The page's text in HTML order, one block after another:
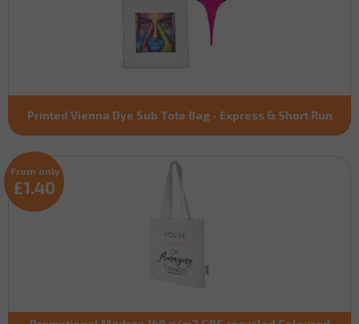
Printed Vienna Dye Sub Tote Bag - Express & Short Run
From only
£1.40